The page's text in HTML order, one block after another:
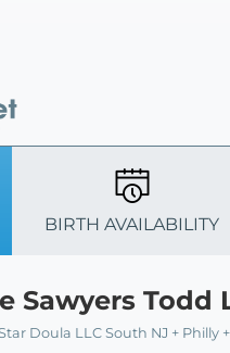
BIRTH AVAILABILITY
Sawyers Todd
Doula LLC South NJ + Philly